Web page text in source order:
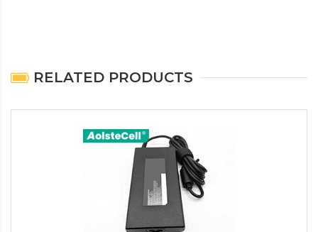
RELATED PRODUCTS